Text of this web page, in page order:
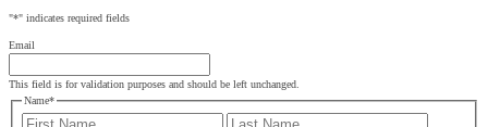
"*" indicates required fields
Email
This field is for validation purposes and should be left unchanged.
Name*
First